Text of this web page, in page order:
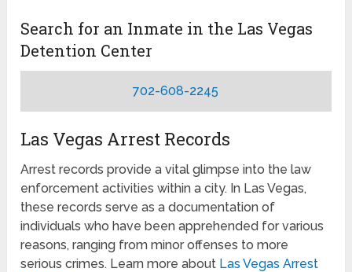
Search for an Inmate in the Las Vegas
Detention Center
702-608-2245
Las Vegas Arrest Records
Arrest records provide a vital glimpse into the law
enforcement activities within a city. In Las Vegas,
these records serve as a documentation of
individuals who have been apprehended for various
reasons, ranging from minor offenses to more
serious crimes. Learn more about Las Vegas Arrest